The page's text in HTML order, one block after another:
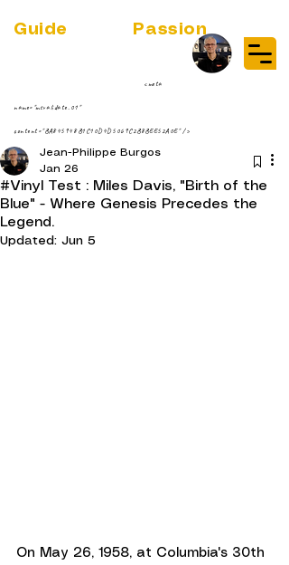
Guide Passion
<meta
name="msvalidate.01"
content="BA845948B1C10D4D5069C2B8BEE52A0E" />
#Vinyl Test : Miles Davis, "Birth of the
Blue" - Where Genesis Precedes the
Legend.
Jean-Philippe Burgos
Jan 26
Updated: Jun 5
On May 26, 1958, at Columbia's 30th